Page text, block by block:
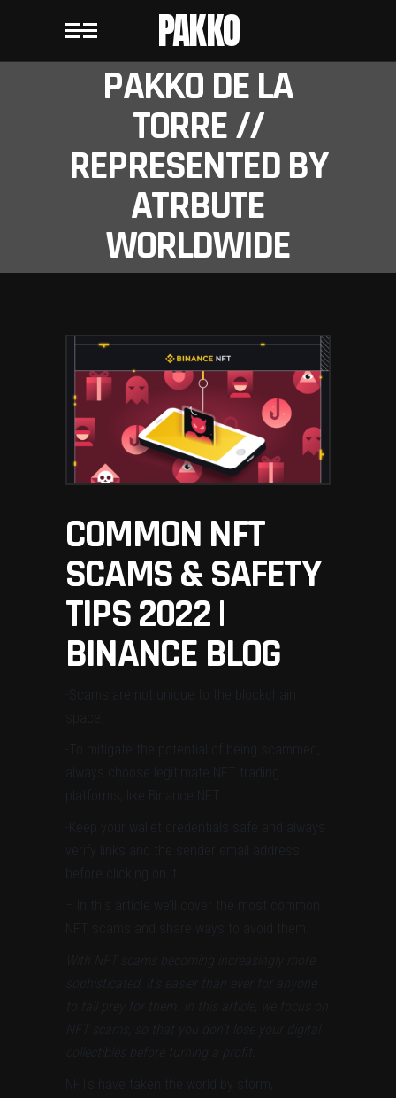
PAKKO
PAKKO DE LA
TORRE //
REPRESENTED BY
ATRBUTE
WORLDWIDE
COMMON NFT
SCAMS & SAFETY
TIPS 2022 |
BINANCE BLOG
-Scams are not unique to the blockchain
space.
-To mitigate the potential of being scammed,
always
choose legitimate NFT trading
platforms, like Binance NFT.
-Keep your wallet credentials safe and
always
verify links and the sender email address
before clicking on it.
– In this article we’ll cover the most common
NFT scams and share ways to avoid them.
With NFT scams becoming increasingly more
sophisticated, it’s easier than ever for anyone
to fall prey for them. In this article, we focus on
NFT scams, so that you don’t lose your digital
collectibles before turning a profit.
NFTs have taken the world by storm,